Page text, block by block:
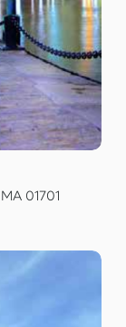
01701